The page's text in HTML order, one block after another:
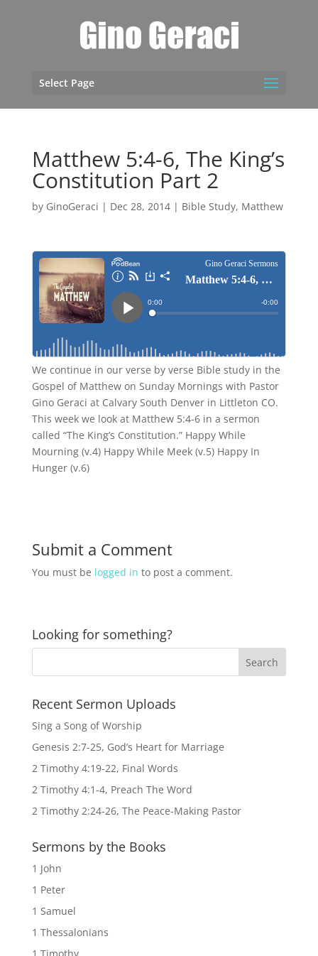
Select Page
Matthew 5:4-6, The King’s
Constitution Part 2
by GinoGeraci | Dec 28, 2014| Bible Study, Matthew
We continue in our verse by verse Bible study in the
Gospel of Matthew on Sunday Mornings with Pastor
Gino Geraci at Calvary South Denver in Littleton CO.
This week we look at Matthew 5:4-6 in a sermon
called “The King’s Constitution.” Happy While
Mourning (v.4) Happy While Meek (v.5) Happy In
Hunger (v.6)
Submit a Comment
You must be logged in to post a comment.
Looking for something?
Recent Sermon Uploads
Sing a Song of Worship
Genesis 2:7-25, God’s Heart for Marriage
2 Timothy 4:19-22, Final Words
2 Timothy 4:1-4, Preach The Word
2 Timothy 2:24-26, The Peace-Making Pastor
Sermons by the Books
1 John
1 Peter
1 Samuel
1 Thessalonians